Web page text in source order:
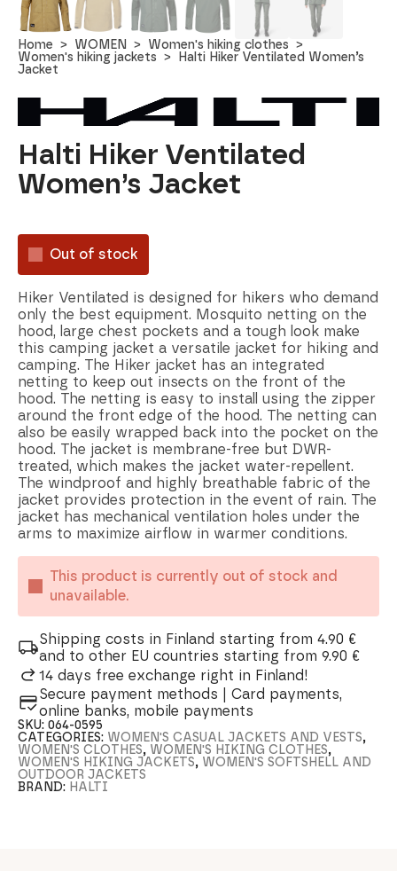
Home WOMEN
Women's hiking clothes
Women's hiking jackets
Halti Hiker Ventilated Women’s
Jacket
Halti Hiker Ventilated
Women’s Jacket
Out of stock
Hiker Ventilated is designed for hikers who demand
only the best equipment. Mosquito netting on the
hood, large chest pockets and a tough look make
this camping jacket a versatile jacket for hiking and
camping. The Hiker jacket has an integrated
netting to keep out insects on the front of the
hood. The netting is easy to install using the zipper
around the front edge of the hood. The netting can
also be easily wrapped back into the pocket on the
hood. The jacket is membrane-free but DWR-
treated, which makes the jacket water-repellent.
The windproof and highly breathable fabric of the
jacket provides protection in the event of rain. The
jacket has mechanical ventilation holes under the
arms to maximize airflow in warmer conditions.
This product is currently out of stock and
unavailable.
Shipping costs in Finland starting from 4.90 €
and to other EU countries starting from 9.90 €
14 days free exchange right in Finland!
Secure payment methods | Card payments,
online banks, mobile payments
SKU:064-0595
CATEGORIES: WOMEN'S CASUAL JACKETS AND VESTS,
WOMEN'S CLOTHES, WOMEN'S HIKING CLOTHES,
WOMEN'S HIKING JACKETS, WOMEN'S SOFTSHELL AND
OUTDOOR JACKETS
BRAND: HALTI